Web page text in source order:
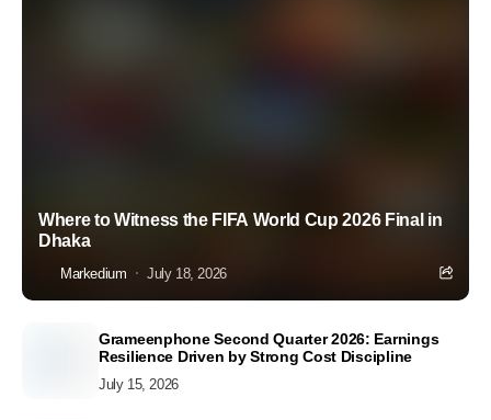
Where to Witness the FIFA World Cup 2026 Final in
Dhaka
Markedium July 18, 2026
Grameenphone Second Quarter 2026: Earnings
Resilience Driven by Strong Cost Discipline
July 15, 2026